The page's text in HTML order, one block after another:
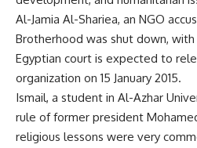
Al-Jamia Al-Shariea, an NGO
Brotherhood was shut down,
Egyptian court is expected to
organization on 15 January 2015.
Ismail, a student in Al-Azhar
rule of former president
religious lessons were very